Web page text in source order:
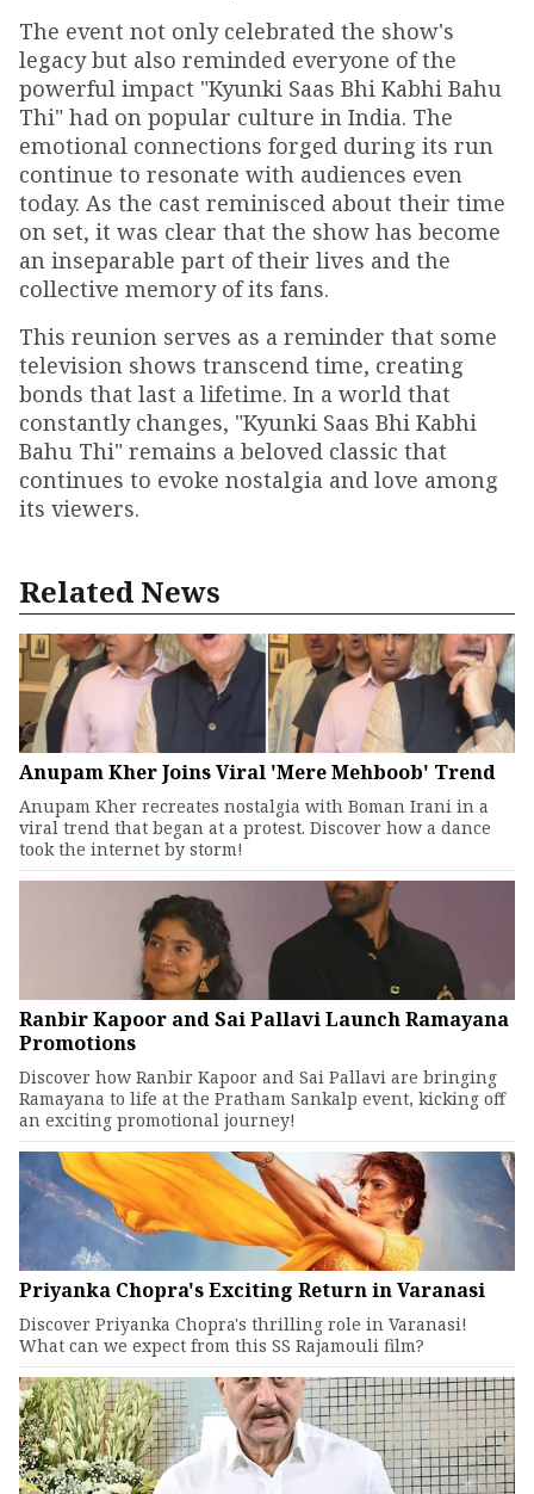
The event not only celebrated the show's
legacy but also reminded everyone of the
powerful impact "Kyunki Saas Bhi Kabhi Bahu
Thi" had on popular culture in India. The
emotional connections forged during its run
continue to resonate with audiences even
today. As the cast reminisced about their time
on set, it was clear that the show has become
an inseparable part of their lives and the
collective memory of its fans.
This reunion serves as a reminder that some
television shows transcend time, creating
bonds that last a lifetime. In a world that
constantly changes, "Kyunki Saas Bhi Kabhi
Bahu Thi" remains a beloved classic that
continues to evoke nostalgia and love among
its viewers.
Related News
Anupam Kher Joins Viral 'Mere Mehboob' Trend
Anupam Kher recreates nostalgia with Boman Irani in a
viral trend that began at a protest. Discover how a dance
took the internet by storm!
Ranbir Kapoor and Sai Pallavi Launch Ramayana
Promotions
Discover how Ranbir Kapoor and Sai Pallavi are bringing
Ramayana to life at the Pratham Sankalp event, kicking off
an exciting promotional journey!
Priyanka Chopra's Exciting Return in Varanasi
Discover Priyanka Chopra's thrilling role in Varanasi!
What can we expect from this SS Rajamouli film?